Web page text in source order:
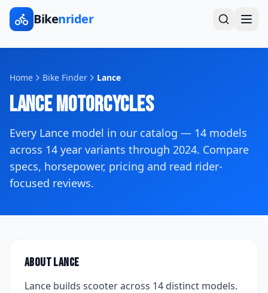
Bikenrider
Home Bike Finder Lance
LanceMotorcycles
Every Lance model in our catalog — 14 models
across 14 year variants through 2024. Compare
specs, horsepower, pricing and read rider-
focused reviews.
AboutLance
Lance builds scooteracross 14 distinct models.